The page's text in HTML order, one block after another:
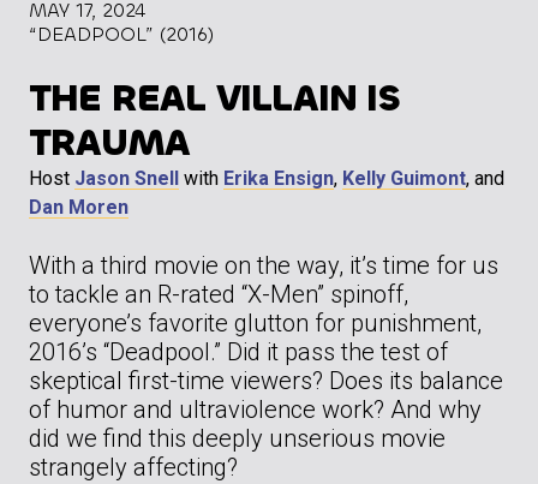
MAY 17, 2024
“DEADPOOL” (2016)
THE REAL VILLAIN IS
TRAUMA
Host Jason Snell with Erika Ensign, Kelly Guimont, and
Dan Moren
With a third movie on the way, it’s time for us
to tackle an R-rated “X-Men” spinoff,
everyone’s favorite glutton for punishment,
2016’s “Deadpool.” Did it pass the test of
skeptical first-time viewers? Does its balance
of humor and ultraviolence work? And why
did we find this deeply unserious movie
strangely affecting?